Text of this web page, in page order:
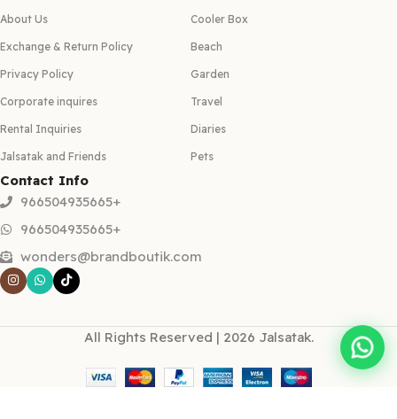
About Us
Exchange & Return Policy
Privacy Policy
Corporate inquires
Rental Inquiries
Jalsatak and Friends
Cooler Box
Beach
Garden
Travel
Diaries
Pets
Contact Info
966504935665+
966504935665+
wonders@brandboutik.com
All Rights Reserved | 2026 Jalsatak.